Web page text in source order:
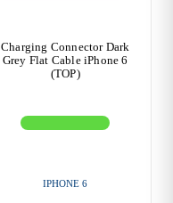
Charging Connector Dark
Grey Flat Cable iPhone 6
(TOP)
IPHONE 6